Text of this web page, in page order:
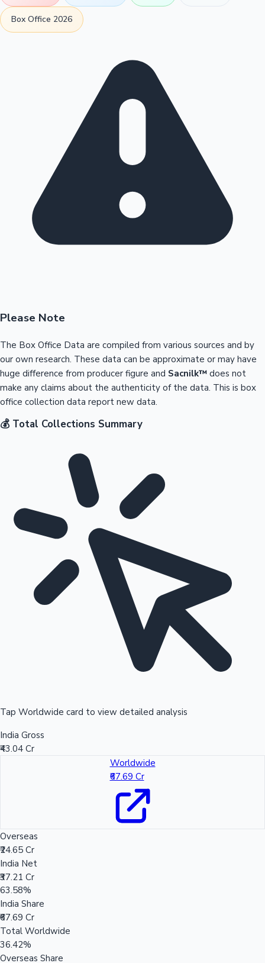
Box Office 2026
Please Note
The Box Office Data are compiled from various sources and by
our own research. These data can be approximate or may have
huge difference from producer figure and Sacnilk™ does not
make any claims about the authenticity of the data. This is box
office collection data report new data.
💰 Total Collections Summary
Tap Worldwide card to view detailed analysis
India Gross
₹43.04 Cr
Worldwide
₹67.69 Cr
Overseas
₹24.65 Cr
India Net
₹37.21 Cr
63.58%
India Share
₹67.69 Cr
Total Worldwide
36.42%
Overseas Share